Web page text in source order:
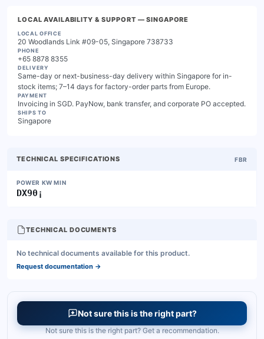
LOCAL AVAILABILITY & SUPPORT — SINGAPORE
LOCAL OFFICE
20 Woodlands Link #09-05, Singapore 738733
PHONE
+65 8878 8355
DELIVERY
Same-day or next-business-day delivery within Singapore for in-
stock items; 7–14 days for factory-order parts from Europe.
PAYMENT
Invoicing in SGD. PayNow, bank transfer, and corporate PO accepted.
SHIPS TO
Singapore
TECHNICAL SPECIFICATIONS FBR
POWER KW MIN
DX90¡
TECHNICAL DOCUMENTS
No technical documents available for this product.
Request documentation →
Not sure this is the right part?
Not sure this is the right part? Get a recommendation.